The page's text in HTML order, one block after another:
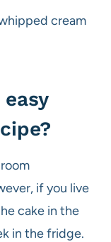
cream
if you live
cake in the
in the fridge.